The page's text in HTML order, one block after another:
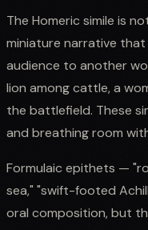
The Homeric simile is
miniature narrative
audience to another
lion among cattle, a
the battlefield. These
and breathing room
Formulaic epithets —
sea," "swift-footed
oral composition, but